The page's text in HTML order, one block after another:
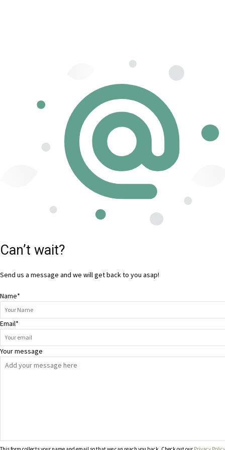
Can’t wait?
Send us a message and we will get back to you asap!
Name*
Email*
Your message